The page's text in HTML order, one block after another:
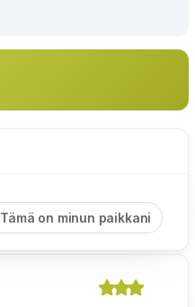
Tämä on minun paikkani